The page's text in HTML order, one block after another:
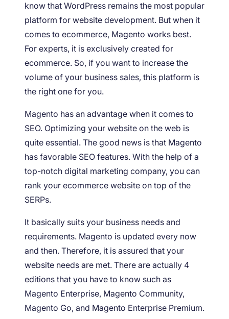
know that WordPress remains the most popular
platform for website development. But when it
comes to ecommerce, Magento works best.
For experts, it is exclusively created for
ecommerce. So, if you want to increase the
volume of your business sales, this platform is
the right one for you.
Magento has an advantage when it comes to
SEO. Optimizing your website on the web is
quite essential. The good news is that Magento
has favorable SEO features. With the help of a
top-notch digital marketing company, you can
rank your ecommerce website on top of the
SERPs.
It basically suits your business needs and
requirements. Magento is updated every now
and then. Therefore, it is assured that your
website needs are met. There are actually 4
editions that you have to know such as
Magento Enterprise, Magento Community,
Magento Go, and Magento Enterprise Premium.